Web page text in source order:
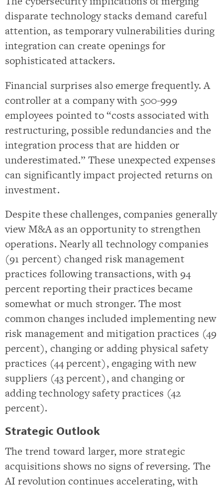
disparate technology stacks demand careful
attention, as temporary vulnerabilities during
integration can create openings for
sophisticated attackers.
Financial surprises also emerge frequently. A
controller at a company with 500-999
employees pointed to “costs associated with
restructuring, possible redundancies and the
integration process that are hidden or
underestimated.” These unexpected expenses
can significantly impact projected returns on
investment.
Despite these challenges, companies generally
view M&A as an opportunity to strengthen
operations. Nearly all technology companies
(91 percent) changed risk management
practices following transactions, with 94
percent reporting their practices became
somewhat or much stronger. The most
common changes included implementing new
risk management and mitigation practices (49
percent), changing or adding physical safety
practices (44 percent), engaging with new
suppliers (43 percent), and changing or
adding technology safety practices (42
percent).
Strategic Outlook
The trend toward larger, more strategic
acquisitions shows no signs of reversing. The
AI revolution continues accelerating, with